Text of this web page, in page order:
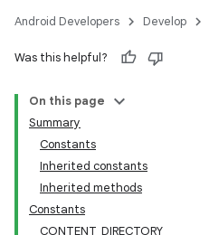
Android Developers Develop
Was this helpful?
On this page
Summary
Constants
Inherited constants
Inherited methods
Constants
CONTENT_DIRECTORY